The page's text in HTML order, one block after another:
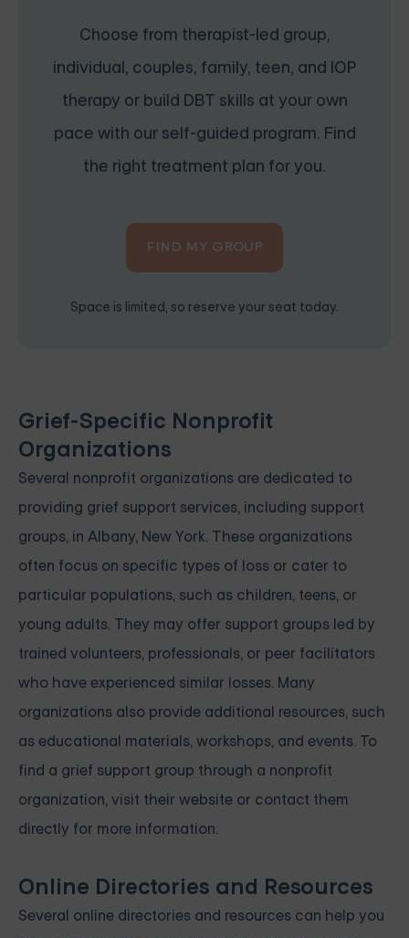
Choose from therapist-led group,
individual, couples, family, teen, and IOP
therapy or build DBT skills at your own
pace with our self-guided program. Find
the right treatment plan for you.
FIND MY GROUP
Space is limited, so reserve your seat today.
Grief-Specific Nonprofit
Organizations
Several nonprofit organizations are dedicated to
providing grief support services, including support
groups, in Albany, New York. These organizations
often focus on specific types of loss or cater to
particular populations, such as children, teens, or
young adults. They may offer support groups led by
trained volunteers, professionals, or peer facilitators
who have experienced similar losses. Many
organizations also provide additional resources, such
as educational materials, workshops, and events. To
find a grief support group through a nonprofit
organization, visit their website or contact them
directly for more information.
Online Directories and Resources
Several online directories and resources can help you